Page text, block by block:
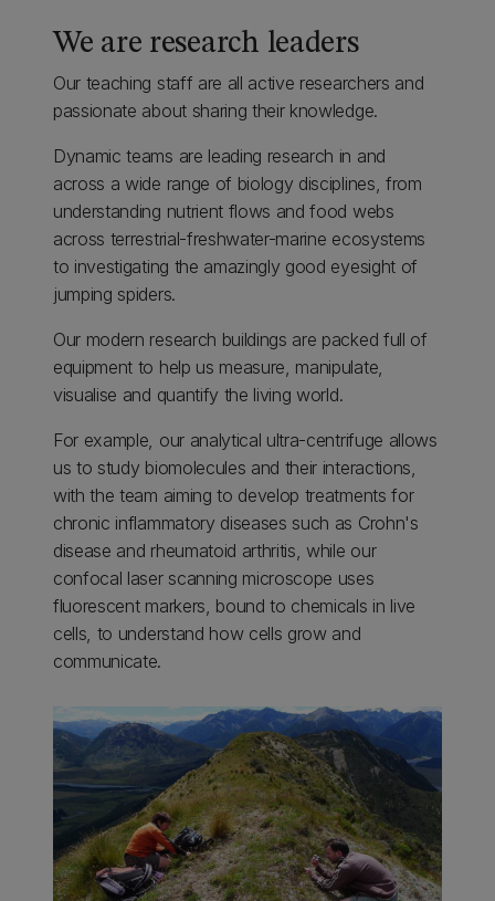
We are research leaders
Our teaching staff are all active researchers and
passionate about sharing their knowledge.
Dynamic teams are leading research in and
across a wide range of biology disciplines, from
understanding nutrient flows and food webs
across terrestrial-freshwater-marine ecosystems
to investigating the amazingly good eyesight of
jumping spiders.
Our modern research buildings are packed full of
equipment to help us measure, manipulate,
visualise and quantify the living world.
For example, our analytical ultra-centrifuge allows
us to study biomolecules and their interactions,
with the team aiming to develop treatments for
chronic inflammatory diseases such as Crohn's
disease and rheumatoid arthritis, while our
confocal laser scanning microscope uses
fluorescent markers, bound to chemicals in live
cells, to understand how cells grow and
communicate.